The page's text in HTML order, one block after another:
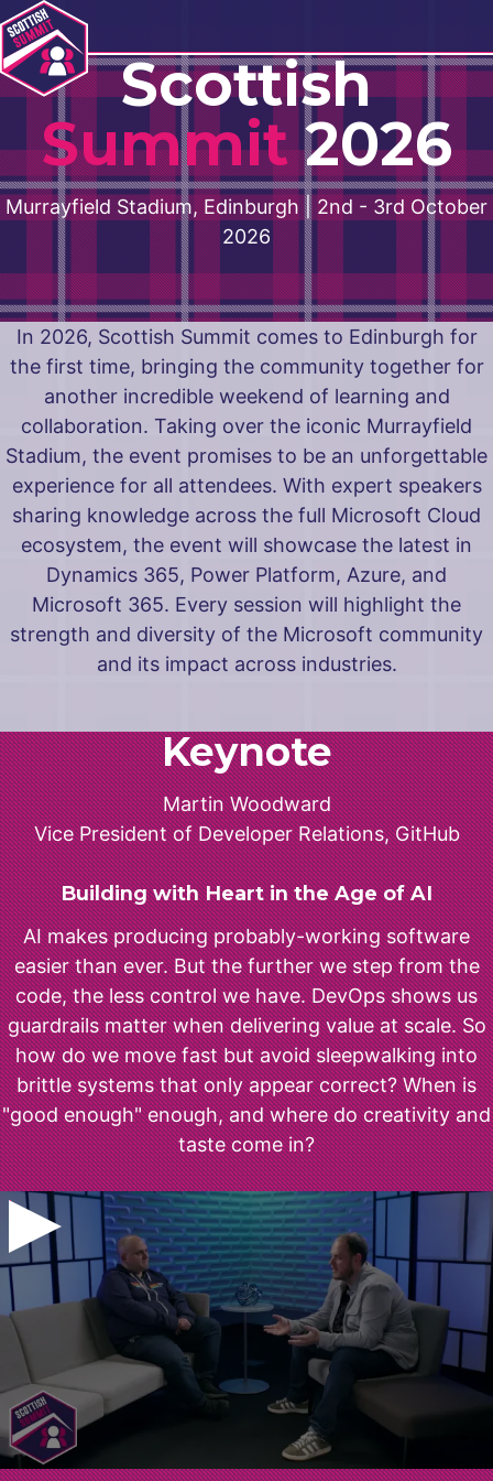
Scottish
Summit 2026
Murrayfield Stadium, Edinburgh | 2nd - 3rd October
2026
In 2026, Scottish Summit comes to Edinburgh for
the first time, bringing the community together for
another incredible weekend of learning and
collaboration. Taking over the iconic Murrayfield
Stadium, the event promises to be an unforgettable
experience for all attendees. With expert speakers
sharing knowledge across the full Microsoft Cloud
ecosystem, the event will showcase the latest in
Dynamics 365, Power Platform, Azure, and
Microsoft 365. Every session will highlight the
strength and diversity of the Microsoft community
and its impact across industries.
Keynote
Martin Woodward
Vice President of Developer Relations, GitHub
Building with Heart in the Age of AI
AI makes producing probably-working software
easier than ever. But the further we step from the
code, the less control we have. DevOps shows us
guardrails matter when delivering value at scale. So
how do we move fast but avoid sleepwalking into
brittle systems that only appear correct? When is
"good enough" enough, and where do creativity and
taste come in?